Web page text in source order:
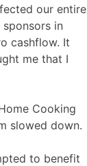
our entire
in
cashflow. It
me that I
Cooking
slowed down.
to benefit